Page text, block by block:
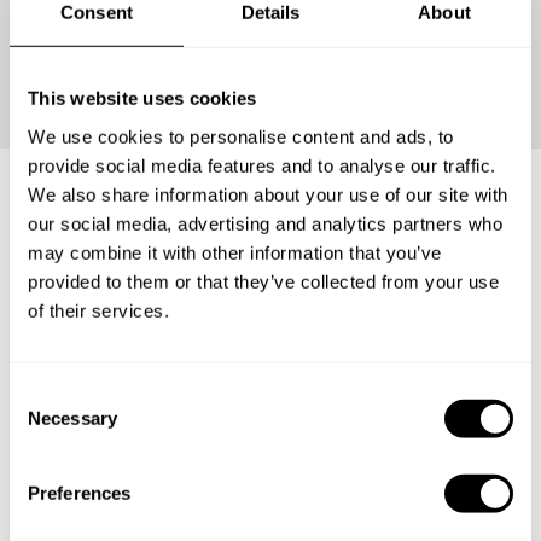
Consent Details About
This website uses cookies
We use cookies to personalise content and ads, to
provide social media features and to analyse our traffic.
We also share information about your use of our site with
our social media, advertising and analytics partners who
may combine it with other information that you’ve
provided to them or that they’ve collected from your use
of their services.
Necessary
Preferences
Frequently asked questions
Below, you can find the most common questions about
Mojokerto?